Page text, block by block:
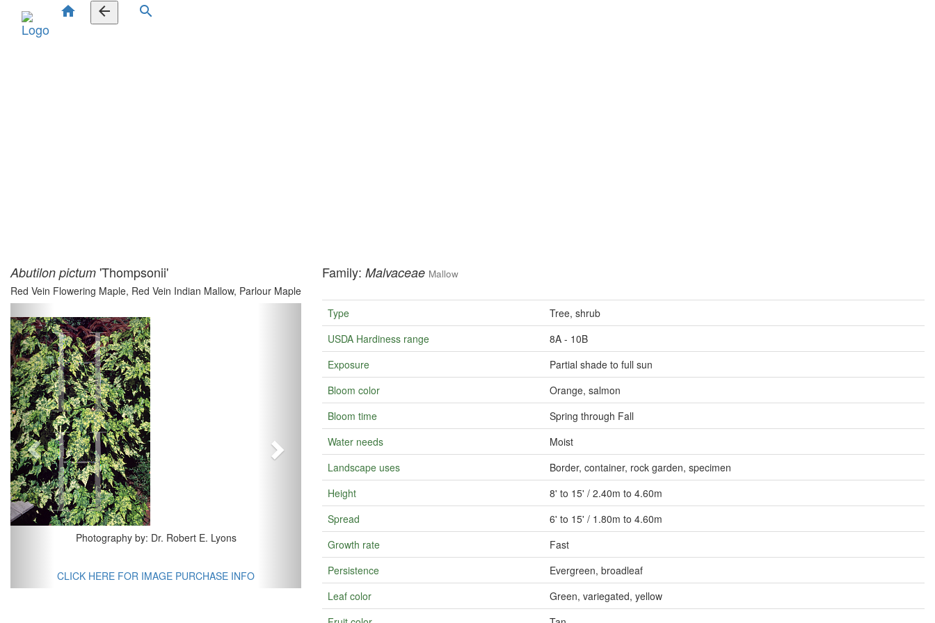
home arrow_back search
Abutilon pictum 'Thompsonii'
Red Vein Flowering Maple, Red Vein Indian Mallow, Parlour Maple
Photography by: Dr. Robert E. Lyons
CLICK HERE FOR IMAGE PURCHASE INFO
Previous
Family: Malvaceae Mallow
Type
Tree, shrub
USDA Hardiness range
8A - 10B
Exposure
Partial shade to full sun
Bloom color
Orange, salmon
Bloom time
Spring through Fall
Water needs
Moist
Landscape uses
Border, container, rock garden, specimen
Height
8' to 15' / 2.40m to 4.60m
Spread
6' to 15' / 1.80m to 4.60m
Growth rate
Fast
Persistence
Evergreen, broadleaf
Leaf color
Green, variegated, yellow